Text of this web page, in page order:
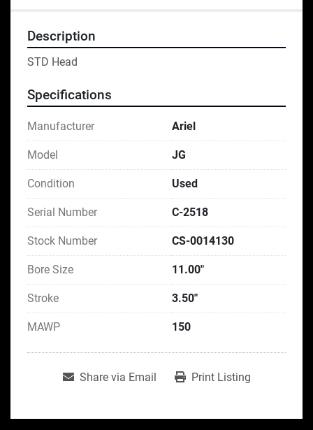
Description
STD Head
Specifications
Manufacturer Ariel
Model JG
Condition Used
Serial Number C-2518
Stock Number CS-0014130
Bore Size 11.00"
Stroke 3.50"
MAWP 150
Share via Email Print Listing